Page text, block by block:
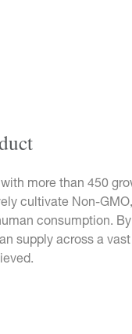
more than 450
cultivate Non-
consumption.
supply across a